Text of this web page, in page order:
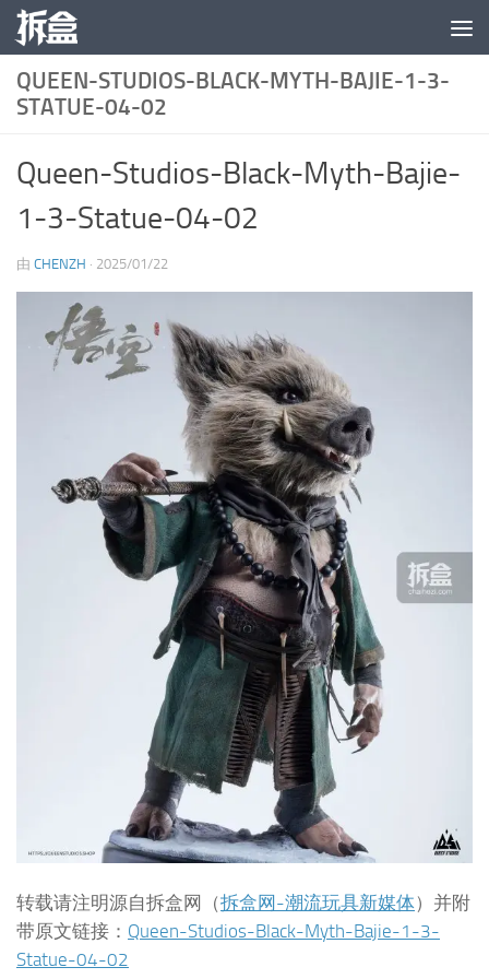
跳至内容
QUEEN-STUDIOS-BLACK-MYTH-BAJIE-1-3-
STATUE-04-02
Queen-Studios-Black-Myth-Bajie-
1-3-Statue-04-02
由 CHENZH · 2025/01/22
转载请注明源自拆盒网（拆盒网-潮流玩具新媒体）并附
带原文链接： Queen-Studios-Black-Myth-Bajie-1-3-
Statue-04-02